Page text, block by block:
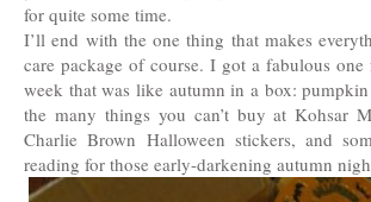
for quite some time.
I’ll end with the one thing that makes
care package of course. I got a fabulous
week that was like autumn in a box:
the many things you can’t buy at Kohsar
Charlie Brown Halloween stickers, and
reading for those early-darkening autumn